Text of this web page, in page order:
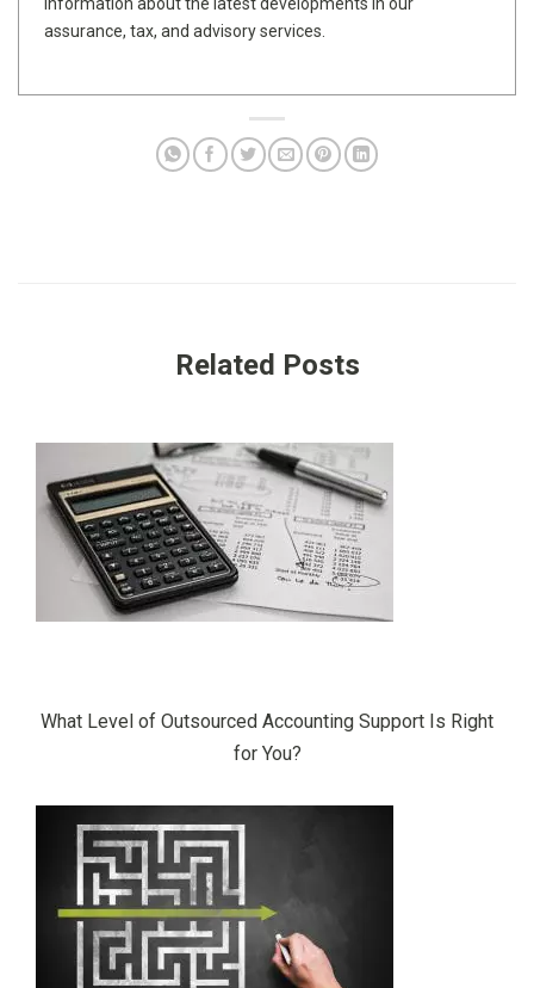
assurance, tax, and advisory services.
Related Posts
What Level of Outsourced Accounting Support Is Right
for You?